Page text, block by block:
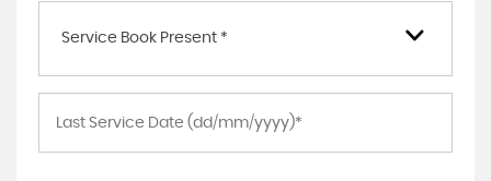
Service Book Present *